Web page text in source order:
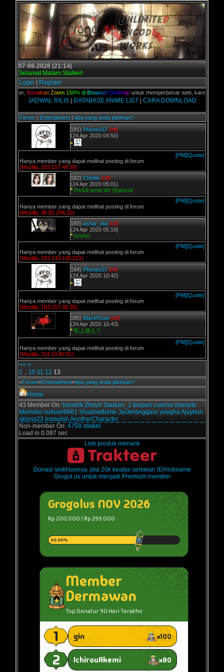
07-08-2026 (21:14)
Selamat Malam Stalker!
Login
Register
kalian,G unakan Zoom 150% di Br owser D esktopuntuk memperbesar web, karena
JADWAL RILIS| DATABASE ANIME LIST| CARA DOWNLOAD
Forum | Entertaiment | Apa yang anda pikirkan?
181) Phenex57 [off]
(24 Apr 2020 04:50)
*
[PM][Quote]
Hanya member yang dapat melihat posting di forum
(Mozilla, 103.157.48.35)
182) Chiritto [off]
(24 Apr 2020 05:01)
* Peduli amat lah @jancuk
[PM][Quote]
Hanya member yang dapat melihat posting di forum
(Mozilla, 36.81.246.32)
183) ashar_dwi [off]
(24 Apr 2020 05:19)
* privasi
[PM][Quote]
Hanya member yang dapat melihat posting di forum
(Mozilla, 103.143.100.221)
184) Phenex57 [off]
(24 Apr 2020 10:42)
*
[PM][Quote]
Hanya member yang dapat melihat posting di forum
(Mozilla, 103.157.48.35)
185) BlackRose [off]
(24 Apr 2020 16:43)
* 私よ燃えて
[PM][Quote]
Hanya member yang dapat melihat posting di forum
(Mozilla, 114.10.80.91)
<< <
1 .. 10 11 12 13
»Forum»Entertaiment»Apa yang anda pikirkan?
Home
43 Member On: hendrik ZheyX Saukan_1 teepen cuenxx mamets
Momoko sulivan6661 Shadowflame JackHanggara yoeghaAjaykun
akjoss23 Icewalsh AnotherCharacter
Non-member On: 4758 stalker.
Load in 0.087 sec
Link produk menarik
Donasi seikhlasnya, jika 20k keatas sertakan ID/nickname
Grogol.us untuk menjadi Premium member